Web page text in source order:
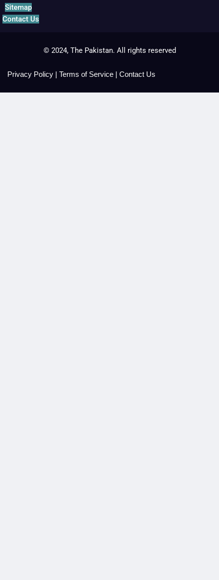
Sitemap
Contact Us
© 2024, The Pakistan. All rights reserved
Privacy Policy | Terms of Service | Contact Us